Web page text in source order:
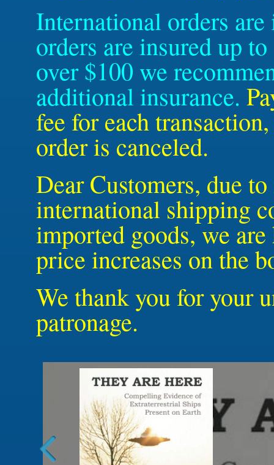
International orders
orders are insured up
over $100 we
additional insurance.
fee for each
order is canceled.
Dear Customers, due
international shipping
imported goods, we
price increases on the
We thank you for your
patronage.